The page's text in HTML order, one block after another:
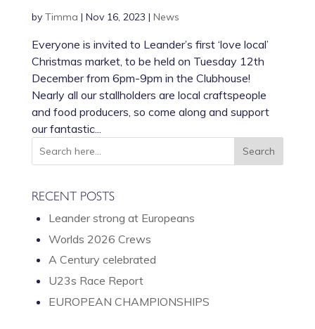
by Timma | Nov 16, 2023 | News
Everyone is invited to Leander’s first ‘love local’
Christmas market, to be held on Tuesday 12th
December from 6pm-9pm in the Clubhouse!
Nearly all our stallholders are local craftspeople
and food producers, so come along and support
our fantastic...
RECENT POSTS
Leander strong at Europeans
Worlds 2026 Crews
A Century celebrated
U23s Race Report
EUROPEAN CHAMPIONSHIPS